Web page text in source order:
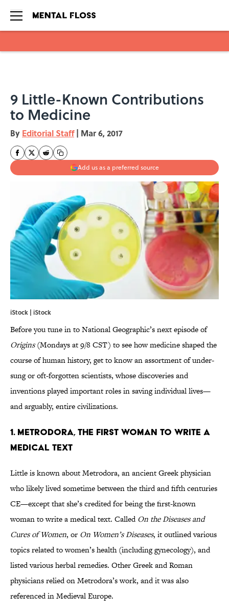
9 Little-Known Contributions
to Medicine
By Editorial Staff | Mar 6, 2017
Add us as a preferred source
iStock | iStock
Before you tune in to National Geographic’s next episode of
Origins(Mondays at 9/8 CST) to see how medicine shaped the
course of human history, get to know an assortment of under-
sung or oft-forgotten scientists, whose discoveries and
inventions played important roles in saving individual lives—
and arguably, entire civilizations.
1. METRODORA, THE FIRST WOMAN TO WRITE A
MEDICAL TEXT
Little is known about Metrodora, an ancient Greek physician
who likely lived sometime between the third and fifth centuries
CE—except that she’s credited for being the first-known
woman to write a medical text. CalledOn the Diseases and
Cures of Women, or On Women’s Diseases, it outlined various
topics related to women’s health (including gynecology), and
listed various herbal remedies. Other Greek and Roman
physicians relied on Metrodora’s work, and it was also
referenced in Medieval Europe.